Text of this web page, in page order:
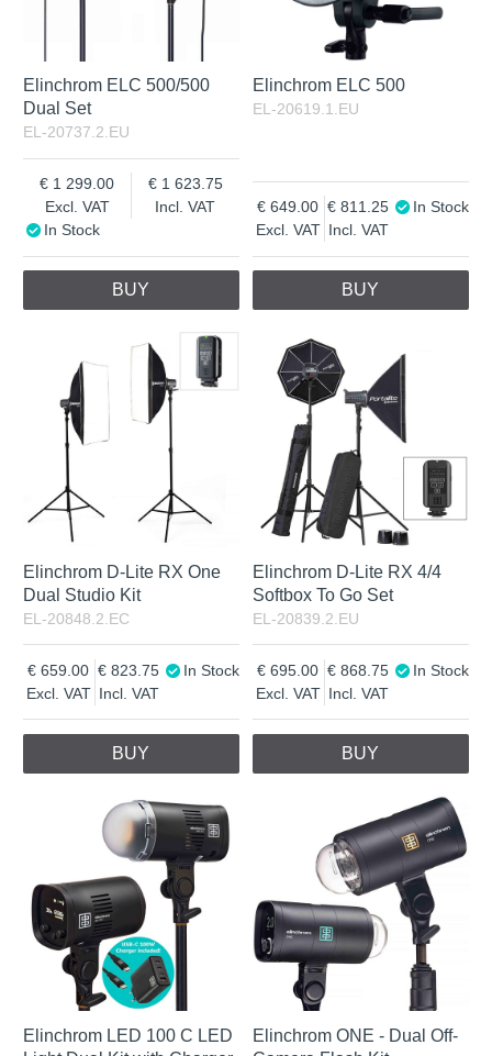
Elinchrom ELC 500/500
Dual Set
EL-20737.2.EU
Excl. VAT
1 299.00
Incl. VAT
1 623.75
In Stock
BUY
Elinchrom ELC 500
EL-20619.1.EU
Excl. VAT
649.00
Incl. VAT
811.25 In Stock
BUY
Elinchrom D-Lite RX One
Dual Studio Kit
EL-20848.2.EC
Excl. VAT
659.00
Incl. VAT
823.75 In Stock
BUY
Elinchrom D-Lite RX 4/4
Softbox To Go Set
EL-20839.2.EU
Excl. VAT
695.00
Incl. VAT
868.75 In Stock
BUY
Elinchrom LED 100 C LED
Elinchrom ONE - Dual Off-